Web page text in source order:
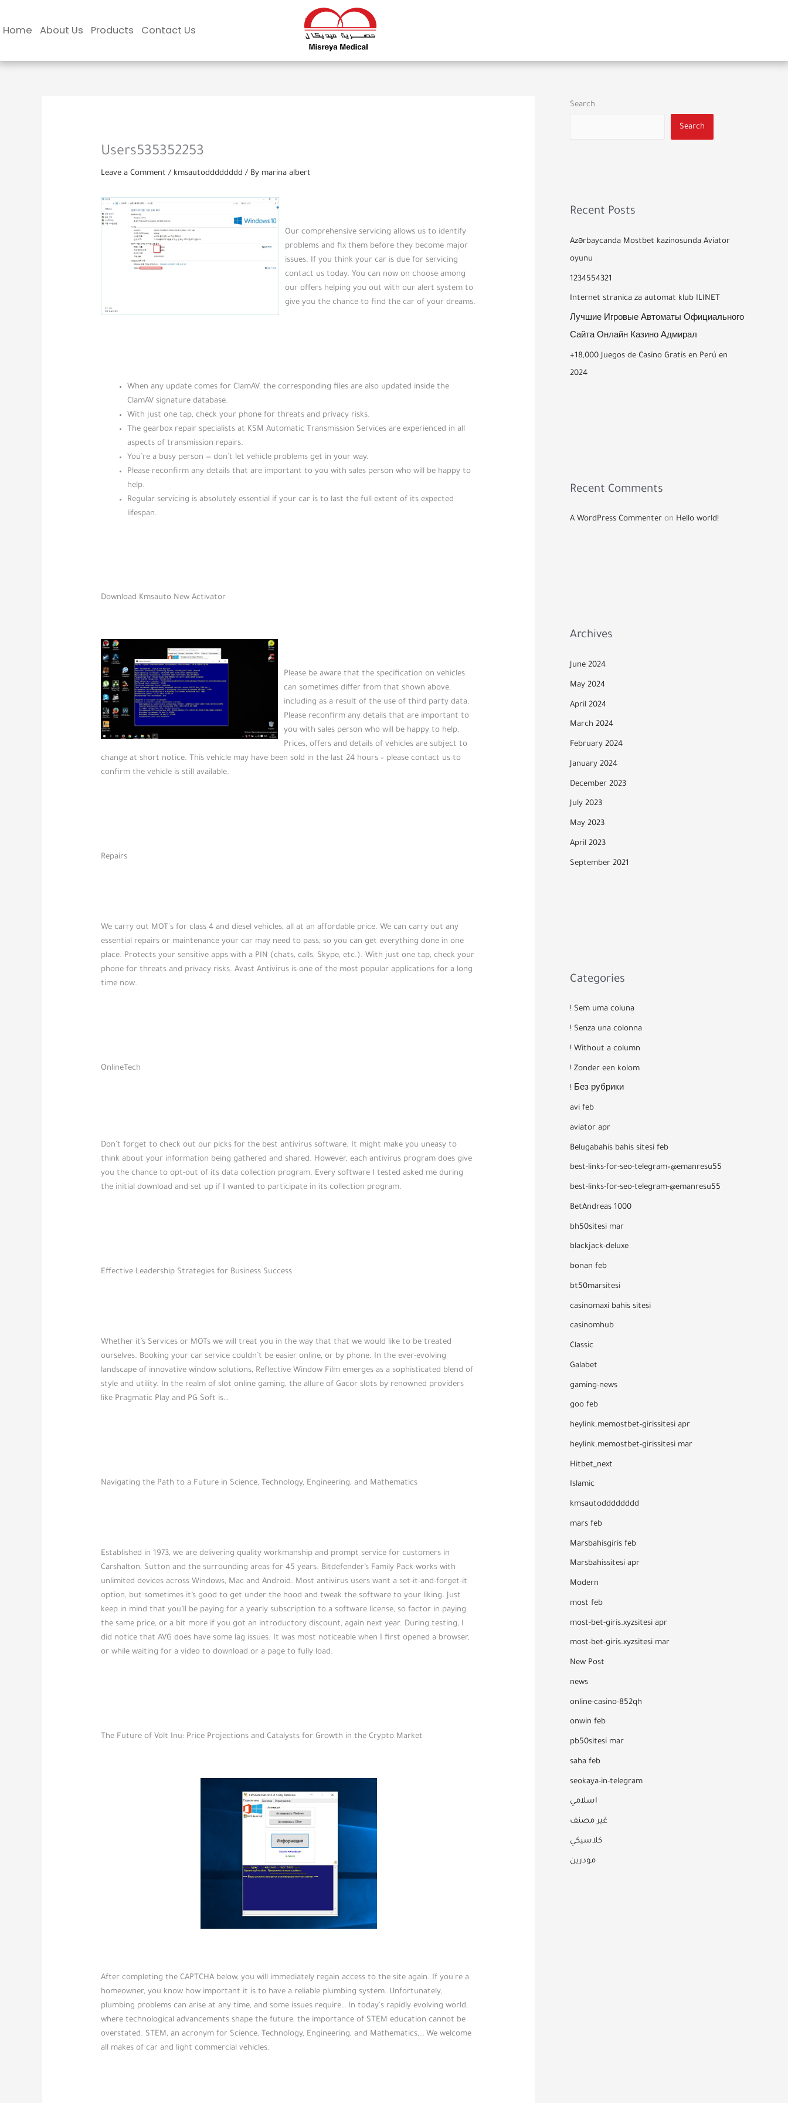
content
Home About Us Products Contact Us
Users535352253
Leave a Comment / kmsautodddddddd / By marina albert
Our comprehensive servicing allows us to identify
problems and fix them before they become major
issues. If you think your car is due for servicing
contact us today. You can now on choose among
our offers helping you out with our alert system to
give you the chance to find the car of your dreams.
When any update comes for ClamAV, the corresponding files are also updated inside the
ClamAV signature database.
With just one tap, check your phone for threats and privacy risks.
The gearbox repair specialists at KSM Automatic Transmission Services are experienced in all
aspects of transmission repairs.
You’re a busy person — don’t let vehicle problems get in your way.
Please reconfirm any details that are important to you with sales person who will be happy to
help.
Regular servicing is absolutely essential if your car is to last the full extent of its expected
lifespan.
Download Kmsauto New Activator
Please be aware that the specification on vehicles
can sometimes differ from that shown above,
including as a result of the use of third party data.
Please reconfirm any details that are important to
you with sales person who will be happy to help.
Prices, offers and details of vehicles are subject to
change at short notice. This vehicle may have been sold in the last 24 hours – please contact us to
confirm the vehicle is still available.
Repairs
We carry out MOT's for class 4 and diesel vehicles, all at an affordable price. We can carry out any
essential repairs or maintenance your car may need to pass, so you can get everything done in one
place. Protects your sensitive apps with a PIN (chats, calls, Skype, etc.). With just one tap, check your
phone for threats and privacy risks. Avast Antivirus is one of the most popular applications for a long
time now.
OnlineTech
Don’t forget to check out our picks for the best antivirus software. It might make you uneasy to
think about your information being gathered and shared. However, each antivirus program does give
you the chance to opt-out of its data collection program. Every software I tested asked me during
the initial download and set up if I wanted to participate in its collection program.
Effective Leadership Strategies for Business Success
Whether it’s Services or MOTs we will treat you in the way that that we would like to be treated
ourselves. Booking your car service couldn’t be easier online, or by phone. In the ever-evolving
landscape of innovative window solutions, Reflective Window Film emerges as a sophisticated blend of
style and utility. In the realm of slot online gaming, the allure of Gacor slots by renowned providers
like Pragmatic Play and PG Soft is…
Navigating the Path to a Future in Science, Technology, Engineering, and Mathematics
Established in 1973, we are delivering quality workmanship and prompt service for customers in
Carshalton, Sutton and the surrounding areas for 45 years. Bitdefender’s Family Pack works with
unlimited devices across Windows, Mac and Android. Most antivirus users want a set-it-and-forget-it
option, but sometimes it’s good to get under the hood and tweak the software to your liking. Just
keep in mind that you’ll be paying for a yearly subscription to a software license, so factor in paying
the same price, or a bit more if you got an introductory discount, again next year. During testing, I
did notice that AVG does have some lag issues. It was most noticeable when I first opened a browser,
or while waiting for a video to download or a page to fully load.
The Future of Volt Inu: Price Projections and Catalysts for Growth in the Crypto Market
After completing the CAPTCHA below, you will immediately regain access to the site again. If you're a
homeowner, you know how important it is to have a reliable plumbing system. Unfortunately,
plumbing problems can arise at any time, and some issues require… In today's rapidly evolving world,
where technological advancements shape the future, the importance of STEM education cannot be
overstated. STEM, an acronym for Science, Technology, Engineering, and Mathematics,… We welcome
all makes of car and light commercial vehicles.
Search
Search
Recent Posts
Azərbaycanda Mostbet kazinosunda Aviator
oyunu
1234554321
Internet stranica za automat klub ILINET
Лучшие Игровые Автоматы Официального
Сайта Онлайн Казино Адмирал
+18,000 Juegos de Casino Gratis en Perú en
2024
Recent Comments
A WordPress Commenter on Hello world!
Archives
June 2024
May 2024
April 2024
March 2024
February 2024
January 2024
December 2023
July 2023
May 2023
April 2023
September 2021
Categories
! Sem uma coluna
! Senza una colonna
! Without a column
! Zonder een kolom
! Без рубрики
avi feb
aviator apr
Belugabahis bahis sitesi feb
best-links-for-seo-telegram–@emanresu55
best-links-for-seo-telegram-@emanresu55
BetAndreas 1000
bh50sitesi mar
blackjack-deluxe
bonan feb
bt50marsitesi
casinomaxi bahis sitesi
casinomhub
Classic
Galabet
gaming-news
goo feb
heylink.memostbet-girissitesi apr
heylink.memostbet-girissitesi mar
Hitbet_next
Islamic
kmsautodddddddd
mars feb
Marsbahisgiris feb
Marsbahissitesi apr
Modern
most feb
most-bet-giris.xyzsitesi apr
most-bet-giris.xyzsitesi mar
New Post
news
online-casino-852qh
onwin feb
pb50sitesi mar
saha feb
seokaya-in-telegram
اسلامي
غير مصنف
كلاسيكي
مودرين